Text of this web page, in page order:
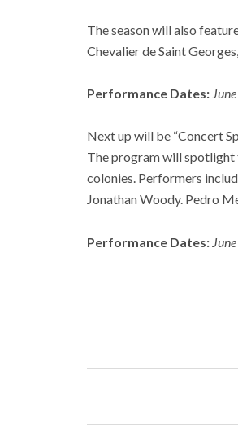
The season will also
Chevalier de Saint
Performance Dates:
Next up will be “Concert
The program will spotlight
colonies. Performers
Jonathan Woody. Pedro
Performance Dates: